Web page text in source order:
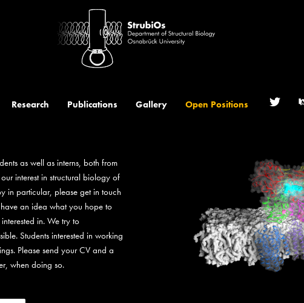
Research Publications Gallery Open Positions
as well as interns, both from
interest in structural biology of
in particular, please get in touch
an idea what you hope to
in. We try to
Students interested in working
Please send your CV and a
when doing so.